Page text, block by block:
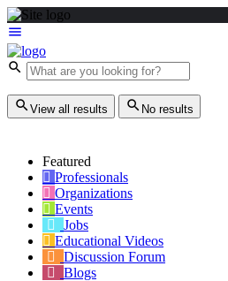
View all results No results
Featured
Professionals
Organizations
Events
Jobs
Educational Videos
Discussion Forum
Blogs